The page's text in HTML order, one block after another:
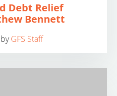
Debt Relief
Bennett
byGFS Staff